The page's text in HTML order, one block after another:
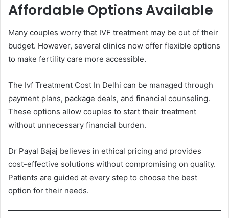
Affordable Options Available
Many couples worry that IVF treatment may be out of their
budget. However, several clinics now offer flexible options
to make fertility care more accessible.
The Ivf Treatment Cost In Delhi can be managed through
payment plans, package deals, and financial counseling.
These options allow couples to start their treatment
without unnecessary financial burden.
Dr Payal Bajaj believes in ethical pricing and provides
cost-effective solutions without compromising on quality.
Patients are guided at every step to choose the best
option for their needs.